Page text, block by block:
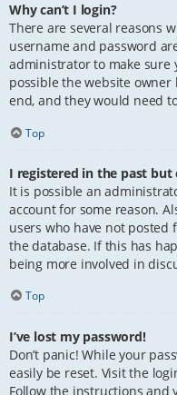
Why can’t I login?
There are several reasons
username and password
administrator to make sure
possible the website
end, and they would need
Top
I registered in the past but
It is possible an
account for some reason.
users who have not posted
the database. If this has
being more involved in
Top
I’ve lost my password!
Don’t panic! While your
easily be reset. Visit the
Follow the instructions and